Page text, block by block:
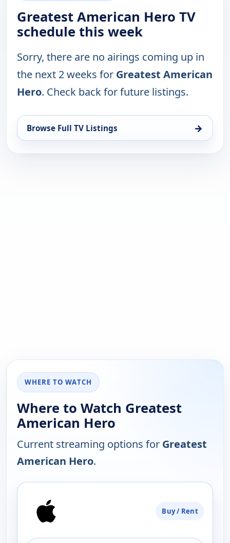
Greatest American Hero TV
schedule this week
Sorry, there are no airings coming up in
the next 2 weeks for Greatest American
Hero. Check back for future listings.
Browse Full TV Listings →
WHERE TO WATCH
Where to Watch Greatest
American Hero
Current streaming options for Greatest
American Hero.
AVAILABILITY
Buy / Rent